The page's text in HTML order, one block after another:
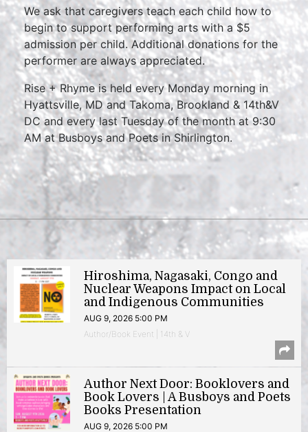
We ask that caregivers teach each child how to
begin to support performing arts with a $5
admission per child. Additional donations for the
performer are always appreciated.
Rise + Rhyme is held every Monday morning in
Hyattsville, MD and Takoma, Brookland & 14th&V
DC and every last Tuesday of the month at 9:30
AM at Busboys and Poets in Shirlington.
Hiroshima, Nagasaki, Congo and
Nuclear Weapons Impact on Local
and Indigenous Communities
AUG 9, 2026 5:00 PM
Author/Book Event | 14th & V
Author Next Door: Booklovers and
Book Lovers | A Busboys and Poets
Books Presentation
AUG 9, 2026 5:00 PM